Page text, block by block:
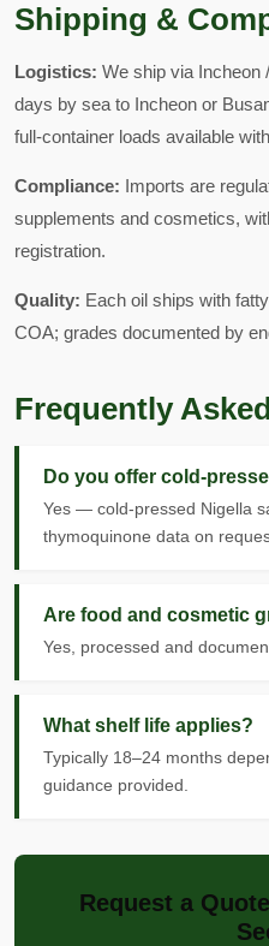
Shipping &
Logistics: We ship via
days by sea to Incheon or
full-container loads available
Compliance: Imports are
supplements and cosmetics,
registration.
Quality: Each oil ships with
COA; grades documented by
Frequently
Do you offer cold-
Yes — cold-pressed Nigella
thymoquinone data on
Are food and cosmetic
Yes, processed and
What shelf life applies?
Typically 18–24 months
guidance provided.
Request a